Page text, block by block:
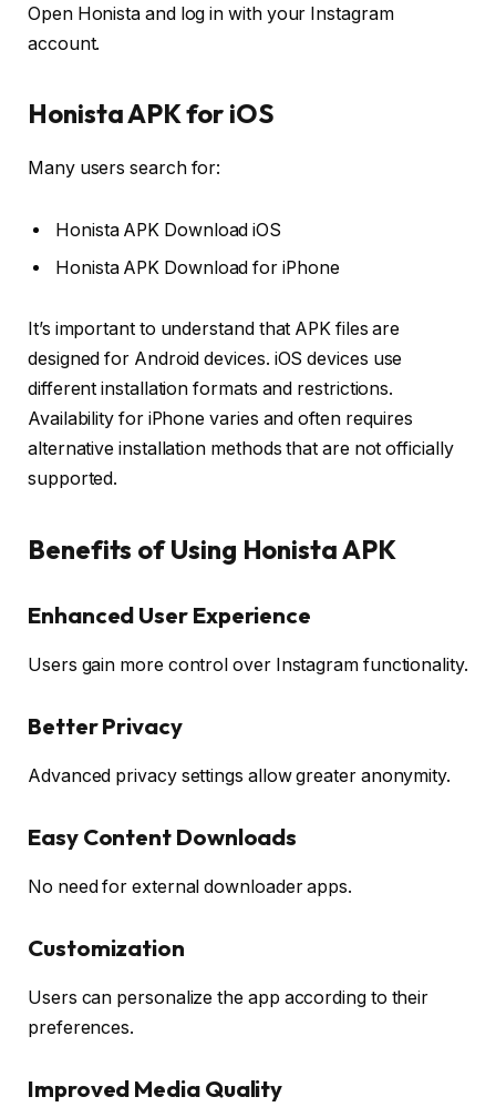
Open Honista and log in with your Instagram
account.
Honista APK for iOS
Many users search for:
Honista APK Download iOS
Honista APK Download for iPhone
It’s important to understand that APK files are
designed for Android devices. iOS devices use
different installation formats and restrictions.
Availability for iPhone varies and often requires
alternative installation methods that are not officially
supported.
Benefits of Using Honista APK
Enhanced User Experience
Users gain more control over Instagram functionality.
Better Privacy
Advanced privacy settings allow greater anonymity.
Easy Content Downloads
No need for external downloader apps.
Customization
Users can personalize the app according to their
preferences.
Improved Media Quality